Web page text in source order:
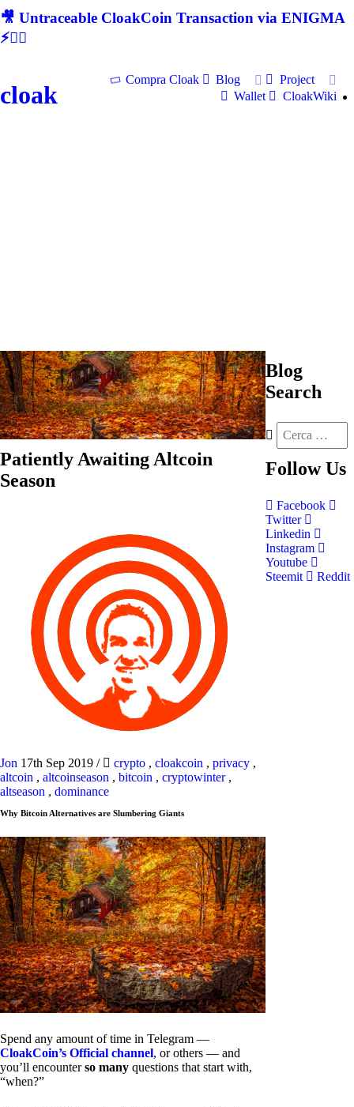
🎥 Untraceable CloakCoin Transaction via ENIGMA
⚡🕵‍♂
cloak
Compra Cloak Blog
Project
Wallet
CloakWiki
Patiently Awaiting Altcoin
Season
Jon 17th Sep 2019 / crypto , cloakcoin , privacy ,
altcoin , altcoinseason , bitcoin , cryptowinter,
altseason , dominance
Why Bitcoin Alternatives are Slumbering Giants
Spend any amount of time in Telegram —
CloakCoin’s Official channel, or others — and
you’ll encounterso many questions that start with,
“when?”
Blog
Search
Follow Us
Facebook
Twitter
Linkedin
Instagram
Youtube
Steemit
Reddit